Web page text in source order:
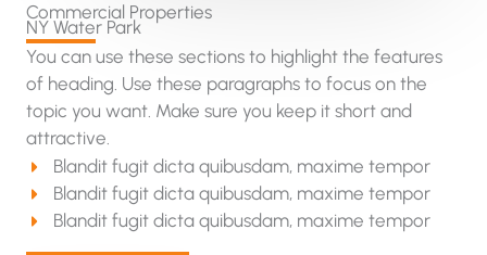
Commercial Properties
NY Water Park​
You can use these sections to highlight the features
of heading. Use these paragraphs to focus on the
topic you want. Make sure you keep it short and
attractive.
Blandit fugit dicta quibusdam, maxime tempor
Blandit fugit dicta quibusdam, maxime tempor
Blandit fugit dicta quibusdam, maxime tempor